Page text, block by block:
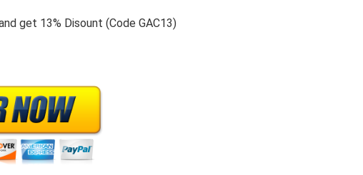
get 13% Disount (Code GAC13)